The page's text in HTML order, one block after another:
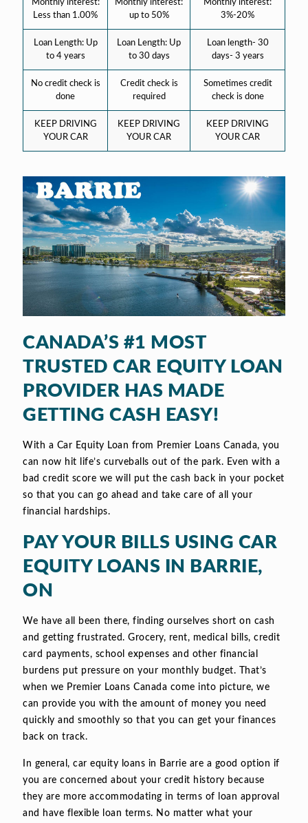
Monthly interest:
Less than 1.00%
Monthly interest:
up to 50%
Monthly interest:
3%-20%
Loan Length: Up
to 4 years
Loan Length: Up
to 30 days
Loan length- 30
days- 3 years
No credit check is
done
Credit check is
required
Sometimes credit
check is done
KEEP DRIVING
YOUR CAR
KEEP DRIVING
YOUR CAR
KEEP DRIVING
YOUR CAR
CANADA’S #1 MOST
TRUSTED CAR EQUITY LOAN
PROVIDER HAS MADE
GETTING CASH EASY!
With a Car Equity Loan from Premier Loans Canada, you
can now hit life’s curveballs out of the park. Even with a
bad credit score we will put the cash back in your pocket
so that you can go ahead and take care of all your
financial hardships.
PAY YOUR BILLS USING CAR
EQUITY LOANS IN BARRIE,
ON
We have all been there, finding ourselves short on cash
and getting frustrated. Grocery, rent, medical bills, credit
card payments, school expenses and other financial
burdens put pressure on your monthly budget. That’s
when we Premier Loans Canada come into picture, we
can provide you with the amount of money you need
quickly and smoothly so that you can get your finances
back on track.
In general, car equity loans in Barrie are a good option if
you are concerned about your credit history because
they are more accommodating in terms of loan approval
and have flexible loan terms. No matter what your